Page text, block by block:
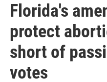
Florida's
protect
short of
votes